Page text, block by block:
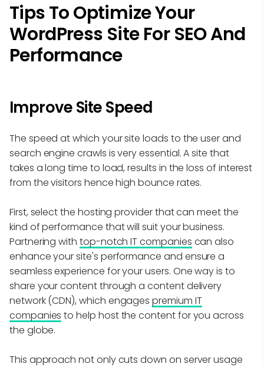
Tips To Optimize Your
WordPress Site For SEO And
Performance
Improve Site Speed
The speed at which your site loads to the user and
search engine crawls is very essential. A site that
takes a long time to load, results in the loss of interest
from the visitors hence high bounce rates.
First, select the hosting provider that can meet the
kind of performance that will suit your business.
Partnering with top-notch IT companies can also
enhance your site's performance and ensure a
seamless experience for your users. One way is to
share your content through a content delivery
network (CDN), which engagespremium IT
companies to help host the content for you across
the globe.
This approach not only cuts down on server usage